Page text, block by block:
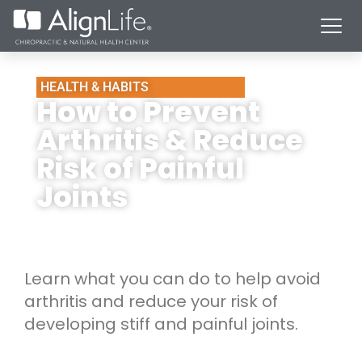
HEALTH & HABITS
How to Prevent
Arthritis & Reduce
Risk of Painful
Joints
Learn what you can do to help avoid
arthritis and reduce your risk of
developing stiff and painful joints.